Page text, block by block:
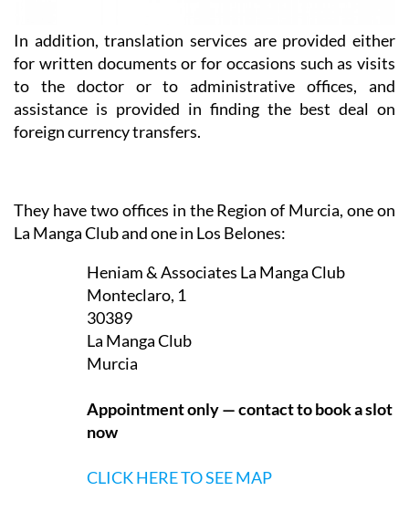
In addition, translation services are provided either
for written documents or for occasions such as visits
to the doctor or to administrative offices, and
assistance is provided in finding the best deal on
foreign currency transfers.
They have two offices in the Region of Murcia, one on
La Manga Club and one in Los Belones:
Heniam & Associates La Manga Club
Monteclaro, 1
30389
La Manga Club
Murcia
Appointment only — contact to book a slot
now
CLICK HERE TO SEE MAP